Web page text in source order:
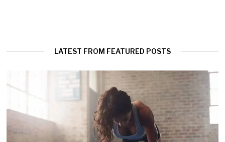
LATEST FROM FEATURED POSTS